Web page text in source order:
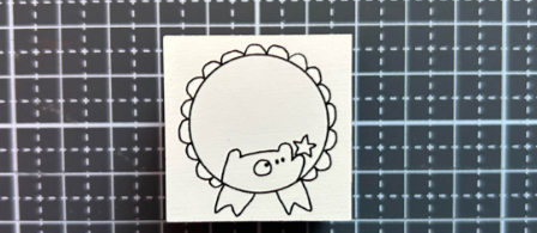
Corporate Profile
Contact Us
Instagram
Corporate website